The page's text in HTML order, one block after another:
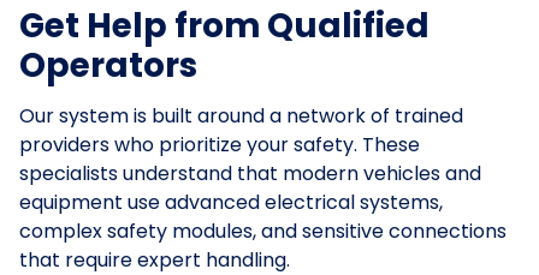
Get Help from Qualified
Operators
Our system is built around a network of trained
providers who prioritize your safety. These
specialists understand that modern vehicles and
equipment use advanced electrical systems,
complex safety modules, and sensitive connections
that require expert handling.